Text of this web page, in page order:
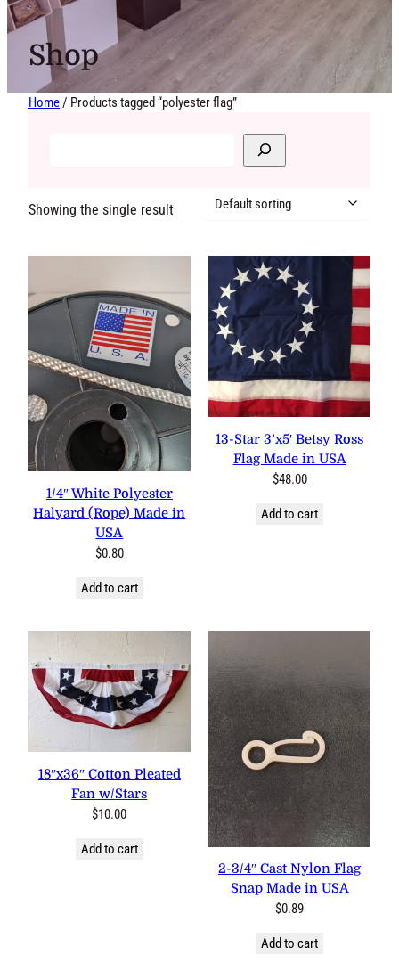
Shop
Home/ Products tagged “polyester flag”
1/4″ White Polyester
Halyard (Rope) Made in
USA
$0.80
Add to cart
13-Star 3’x5′ Betsy Ross
Flag Made in USA
$48.00
Add to cart
18″x36″ Cotton Pleated Fan
w/Stars
$10.00
Add to cart
2-3/4″ Cast Nylon Flag Snap
Made in USA
$0.89
Add to cart